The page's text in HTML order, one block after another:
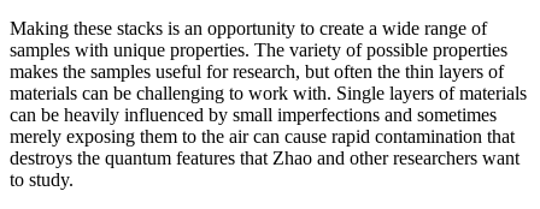
Making these stacks is an opportunity to create a wide range of
samples with unique properties. The variety of possible properties
makes the samples useful for research, but often the thin layers of
materials can be challenging to work with. Single layers of materials
can be heavily influenced by small imperfections and sometimes
merely exposing them to the air can cause rapid contamination that
destroys the quantum features that Zhao and other researchers want
to study.